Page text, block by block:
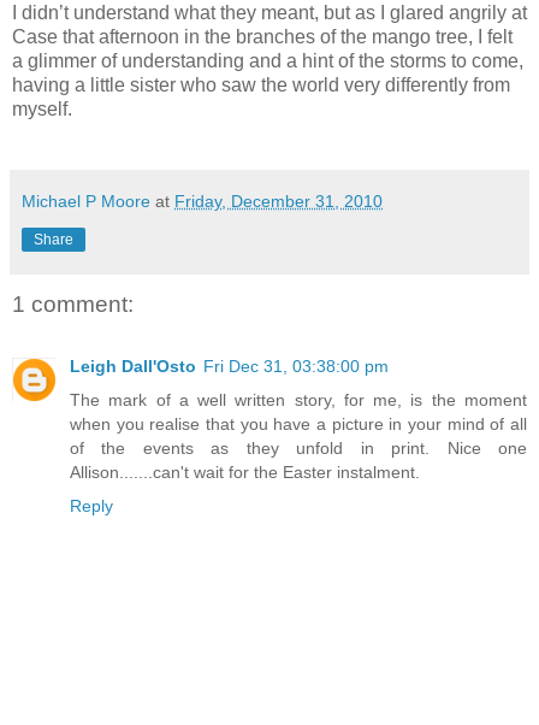
I didn’t understand what they meant, but as I glared angrily at
Case that afternoon in the branches of the mango tree, I felt
a glimmer of understanding and a hint of the storms to come,
having a little sister who saw the world very differently from
myself.
Michael P Moore at Friday, December 31, 2010
Share
1 comment:
Leigh Dall'Osto Fri Dec 31, 03:38:00 pm
The mark of a well written story, for me, is the moment
when you realise that you have a picture in your mind of all
of the events as they unfold in print. Nice one
Allison.......can't wait for the Easter instalment.
Reply